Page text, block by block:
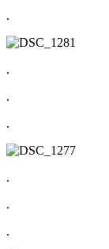
.
.
.
.
.
.
.